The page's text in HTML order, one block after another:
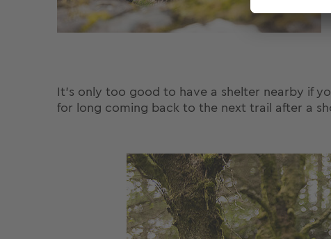
It's only too good to have a shelter nearby if
for long coming back to the next trail after a